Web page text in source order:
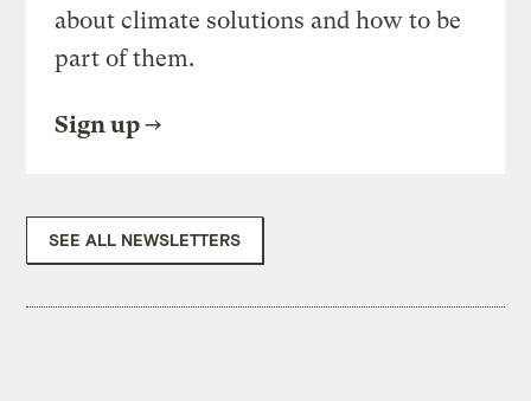
about climate solutions and how to be
part of them.
Sign up
SEE ALL NEWSLETTERS